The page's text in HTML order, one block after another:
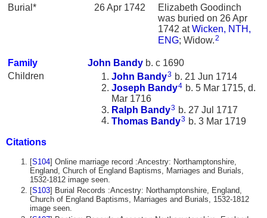
Burial* 26 Apr 1742
Elizabeth Goodinch
was buried on 26 Apr
1742 atWicken, NTH,
ENG; Widow.2
Family John Bandy b. c 1690
Children
John Bandy3 b. 21 Jun 1714
Joseph Bandy4 b. 5 Mar 1715, d.
Mar 1716
Ralph Bandy3 b. 27 Jul 1717
Thomas Bandy3 b. 3 Mar 1719
Citations
[S104] Online marriage record :Ancestry: Northamptonshire,
England, Church of England Baptisms, Marriages and Burials,
1532-1812 image seen.
[S103] Burial Records :Ancestry: Northamptonshire, England,
Church of England Baptisms, Marriages and Burials, 1532-1812
image seen.